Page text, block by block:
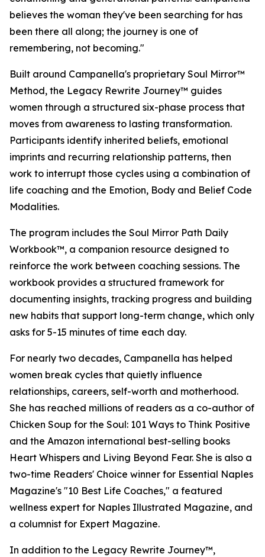
believes the woman they've been searching for has
been there all along; the journey is one of
remembering, not becoming."
Built around Campanella's proprietary Soul Mirror™
Method, the Legacy Rewrite Journey™ guides
women through a structured six-phase process that
moves from awareness to lasting transformation.
Participants identify inherited beliefs, emotional
imprints and recurring relationship patterns, then
work to interrupt those cycles using a combination of
life coaching and the Emotion, Body and Belief Code
Modalities.
The program includes the Soul Mirror Path Daily
Workbook™, a companion resource designed to
reinforce the work between coaching sessions. The
workbook provides a structured framework for
documenting insights, tracking progress and building
new habits that support long-term change, which only
asks for 5-15 minutes of time each day.
For nearly two decades, Campanella has helped
women break cycles that quietly influence
relationships, careers, self-worth and motherhood.
She has reached millions of readers as a co-author of
Chicken Soup for the Soul: 101 Ways to Think Positive
and the Amazon international best-selling books
Heart Whispers and Living Beyond Fear. She is also a
two-time Readers' Choice winner for Essential Naples
Magazine's "10 Best Life Coaches," a featured
wellness expert for Naples Illustrated Magazine, and
a columnist for Expert Magazine.
In addition to the Legacy Rewrite Journey™,